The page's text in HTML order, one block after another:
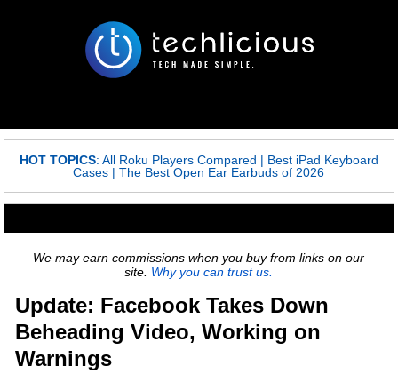
HOT TOPICS: All Roku Players Compared | Best iPad Keyboard
Cases |The Best Open Ear Earbuds of 2026
We may earn commissions when you buy from links on our
site. Why you can trust us.
Update: Facebook Takes Down
Beheading Video, Working on
Warnings